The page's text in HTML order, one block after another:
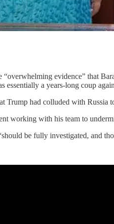
“overwhelming evidence” that
a years-long coup
Trump had colluded with
working with his team to
be fully investigated, and